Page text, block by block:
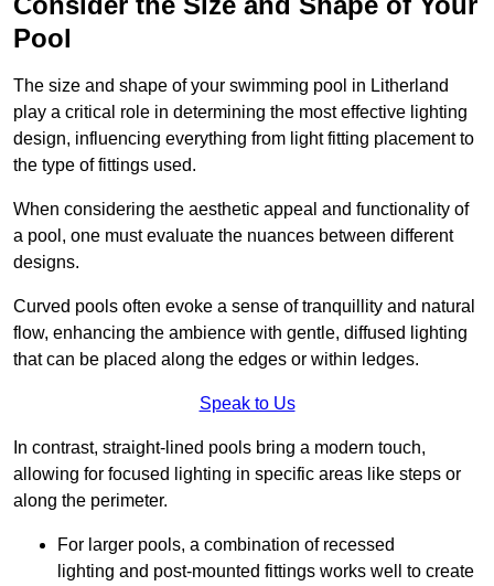
Pool
The size and shape of your swimming pool in Litherland
play a critical role in determining the most effective lighting
design, influencing everything from light fitting placement to
the type of fittings used.
When considering the aesthetic appeal and functionality of
a pool, one must evaluate the nuances between different
designs.
Curved pools often evoke a sense of tranquillity and natural
flow, enhancing the ambience with gentle, diffused lighting
that can be placed along the edges or within ledges.
Speak to Us
In contrast, straight-lined pools bring a modern touch,
allowing for focused lighting in specific areas like steps or
along the perimeter.
For larger pools, a combination of recessed
lighting and post-mounted fittings works well to create